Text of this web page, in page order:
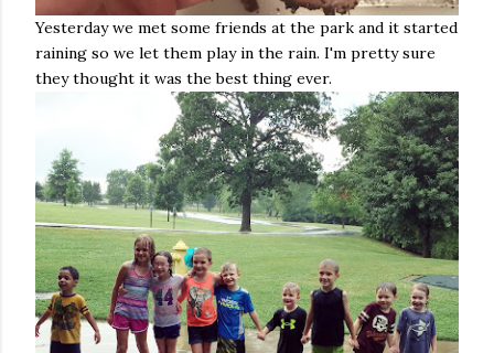
Yesterday we met some friends at the park and it started
raining so we let them play in the rain. I'm pretty sure
they thought it was the best thing ever.